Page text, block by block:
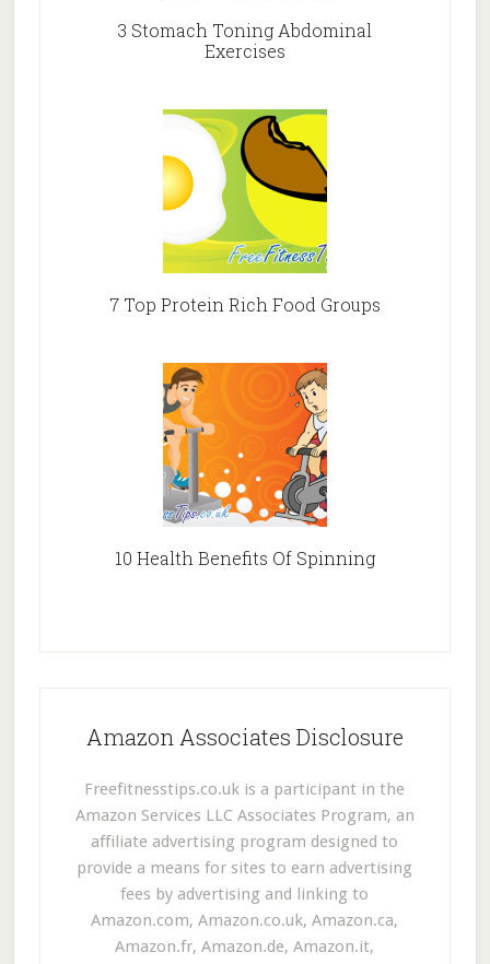
3 Stomach Toning Abdominal
Exercises
7 Top Protein Rich Food Groups
10 Health Benefits Of Spinning
Amazon Associates Disclosure
Freefitnesstips.co.uk is a participant in the
Amazon Services LLC Associates Program, an
affiliate advertising program designed to
provide a means for sites to earn advertising
fees by advertising and linking to
Amazon.com, Amazon.co.uk, Amazon.ca,
Amazon.fr, Amazon.de, Amazon.it,